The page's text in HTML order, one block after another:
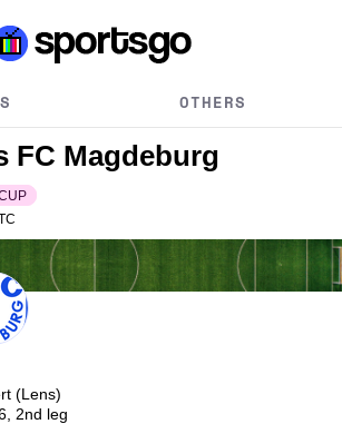
OTHERS
FC Magdeburg
(Lens)
2nd leg